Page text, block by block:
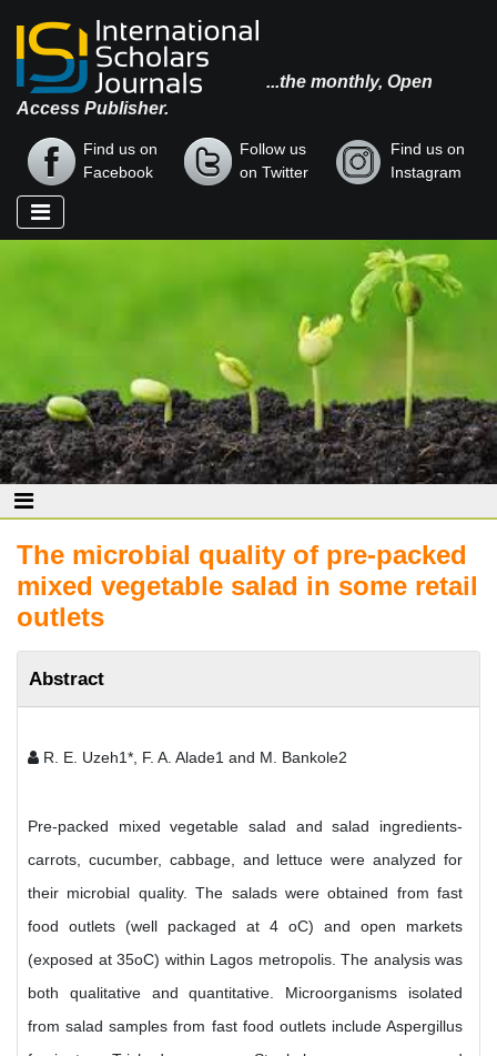
...the monthly, Open
Access Publisher.
Find us on
Facebook
Follow us
on Twitter
Find us on
Instagram
The microbial quality of pre-packed
mixed vegetable salad in some retail
outlets
Abstract
R. E. Uzeh1*, F. A. Alade1 and M. Bankole2
Pre-packed mixed vegetable salad and salad ingredients-
carrots, cucumber, cabbage, and lettuce were analyzed for
their microbial quality. The salads were obtained from fast
food outlets (well packaged at 4 oC) and open markets
(exposed at 35oC) within Lagos metropolis. The analysis was
both qualitative and quantitative. Microorganisms isolated
from salad samples from fast food outlets include Aspergillus